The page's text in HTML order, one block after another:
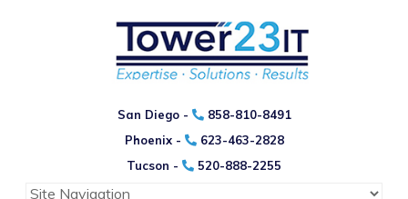
San Diego -
858-810-8491
Phoenix -
623-463-2828
Tucson -
520-888-2255